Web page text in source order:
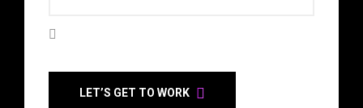
LET’S GET TO WORK